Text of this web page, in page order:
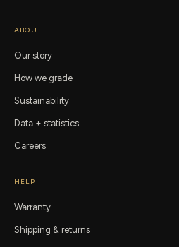
ABOUT
Our story
How we grade
Sustainability
Data + statistics
Careers
HELP
Warranty
Shipping & returns